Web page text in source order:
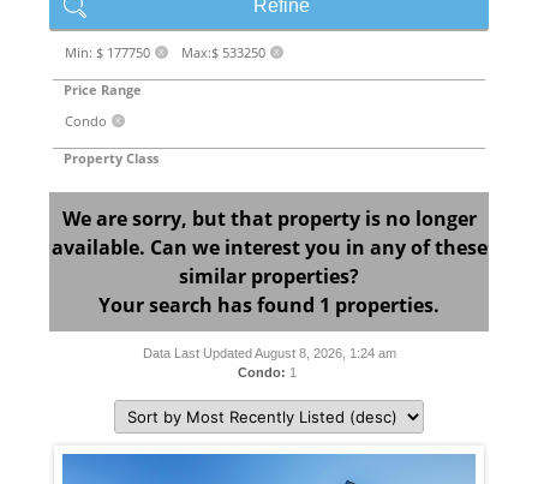
Refine
Min: $ 177750 X Max:$ 533250 X
Price Range
Condo
X
Property Class
We are sorry, but that property is no longer
available. Can we interest you in any of these
similar properties?
Your search has found 1 properties.
Data Last Updated August 8, 2026, 1:24 am
Condo: 1